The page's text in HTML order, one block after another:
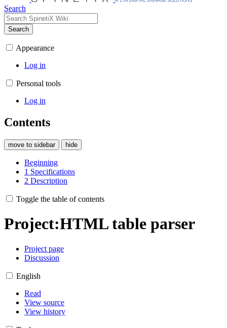
Search
Search
Appearance
Log in
Personal tools
Log in
Contents
move to sidebar hide
Beginning
1 Specifications
2 Description
Toggle the table of contents
Project:HTML table parser
Project page
Discussion
English
Read
View source
View history